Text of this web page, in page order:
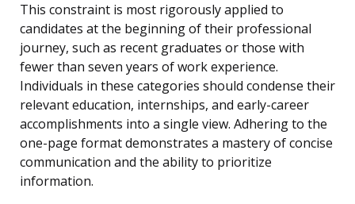
This constraint is most rigorously applied to
candidates at the beginning of their professional
journey, such as recent graduates or those with
fewer than seven years of work experience.
Individuals in these categories should condense their
relevant education, internships, and early-career
accomplishments into a single view. Adhering to the
one-page format demonstrates a mastery of concise
communication and the ability to prioritize
information.